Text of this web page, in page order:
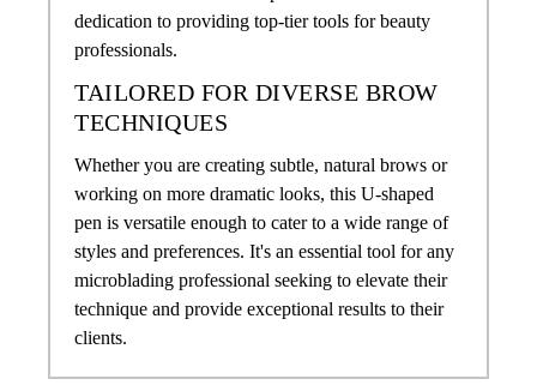
dedication to providing top-tier tools for beauty
professionals.
TAILORED FOR DIVERSE BROW
TECHNIQUES
Whether you are creating subtle, natural brows or
working on more dramatic looks, this U-shaped
pen is versatile enough to cater to a wide range of
styles and preferences. It's an essential tool for any
microblading professional seeking to elevate their
technique and provide exceptional results to their
clients.